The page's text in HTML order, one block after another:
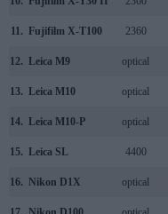
11. Fujifilm X-T100 2360
12. Leica M9 optical
13. Leica M10 optical
14. Leica M10-P optical
15. Leica SL 4400
16. Nikon D1X optical